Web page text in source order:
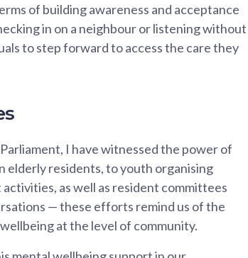
of building awareness and acceptance
in on a neighbour or listening without
to step forward to access the care they
I have witnessed the power of
elderly residents, to youth organising
as well as resident committees
— these efforts remind us of the
at the level of community.